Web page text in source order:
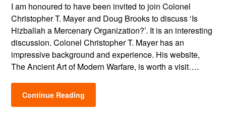
I am honoured to have been invited to join Colonel
Christopher T. Mayer and Doug Brooks to discuss ‘Is
Hizballah a Mercenary Organization?’. It is an interesting
discussion. Colonel Christopher T. Mayer has an
impressive background and experience. His website,
The Ancient Art of Modern Warfare, is worth a visit….
Continue Reading